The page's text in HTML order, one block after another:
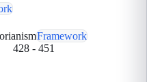
Framework
428- 451